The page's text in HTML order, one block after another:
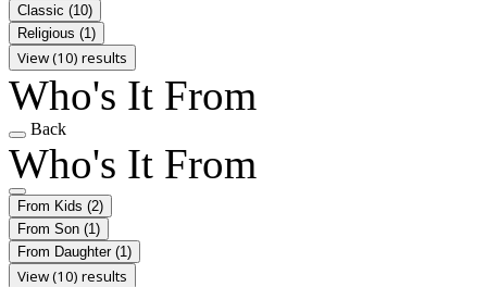
Classic (10)
Religious (1)
View (10) results
Who's It From
Back
Who's It From
From Kids (2)
From Son (1)
From Daughter (1)
View (10) results